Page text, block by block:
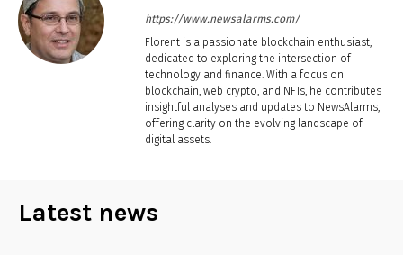
https://www.newsalarms.com/
Florent is a passionate blockchain enthusiast,
dedicated to exploring the intersection of
technology and finance. With a focus on
blockchain, web crypto, and NFTs, he contributes
insightful analyses and updates to NewsAlarms,
offering clarity on the evolving landscape of
digital assets.
Latest news